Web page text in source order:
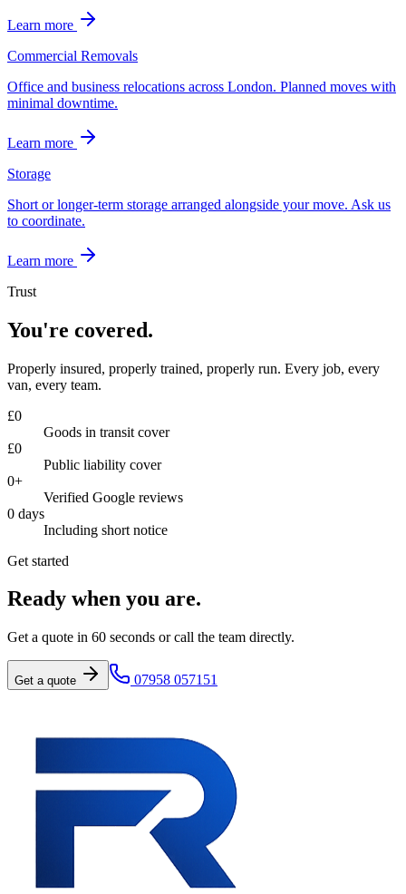
Learn more
Commercial Removals
Office and business relocations across London. Planned moves with
minimal downtime.
Learn more
Storage
Short or longer-term storage arranged alongside your move. Ask us
to coordinate.
Learn more
Trust
You're covered.
Properly insured, properly trained, properly run. Every job, every
van, every team.
£0
Goods in transit cover
£0
Public liability cover
0+
Verified Google reviews
0 days
Including short notice
Get started
Ready when you are.
Get a quote in 60 seconds or call the team directly.
Get a quote 07958 057151